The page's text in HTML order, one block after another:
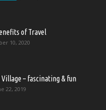
of Travel
10, 2020
Village – fascinating & fun
22, 2019